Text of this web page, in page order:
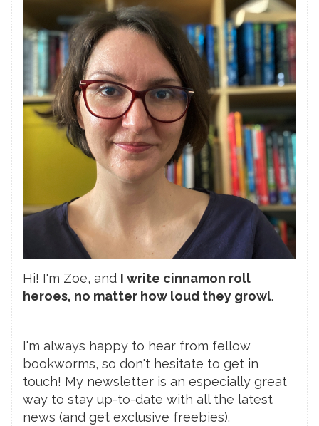
Hi! I'm Zoe, and I write cinnamon roll
heroes, no matter how loud they growl.
I'm always happy to hear from fellow
bookworms, so don't hesitate to get in
touch! My newsletter is an especially great
way to stay up-to-date with all the latest
news (and get exclusive freebies).